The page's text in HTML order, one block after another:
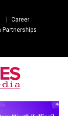
Career
Partnerships